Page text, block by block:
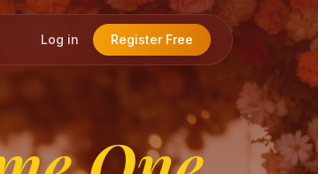
Log in Register Free